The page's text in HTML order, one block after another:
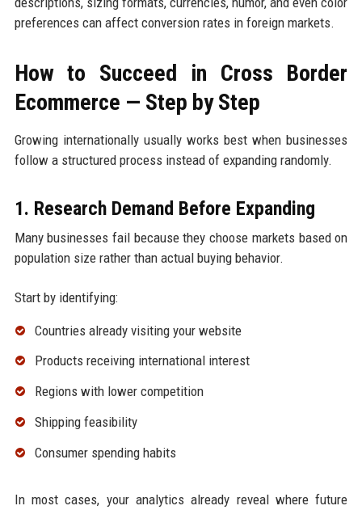
preferences can affect conversion rates in foreign markets.
How to Succeed in Cross Border
Ecommerce — Step by Step
Growing internationally usually works best when businesses
follow a structured process instead of expanding randomly.
1. Research Demand Before Expanding
Many businesses fail because they choose markets based on
population size rather than actual buying behavior.
Start by identifying:
Countries already visiting your website
Products receiving international interest
Regions with lower competition
Shipping feasibility
Consumer spending habits
In most cases, your analytics already reveal where future